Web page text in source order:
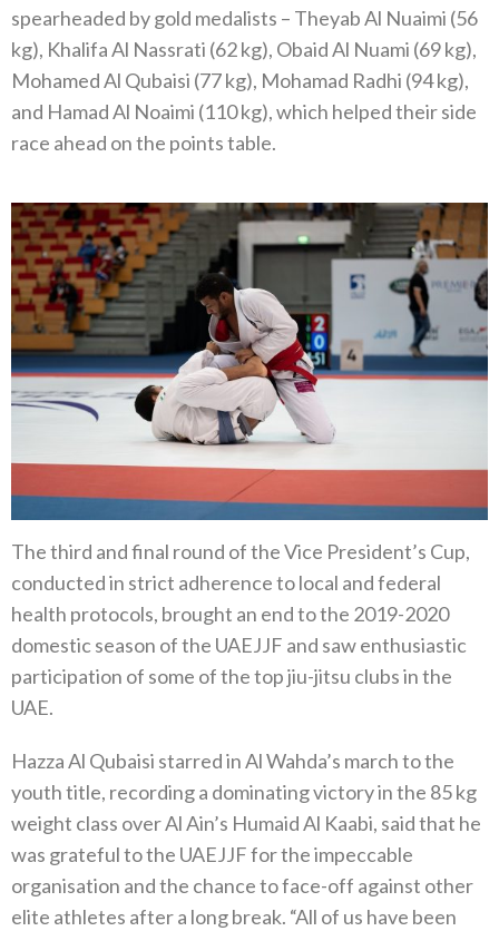
spearheaded by gold medalists – Theyab Al Nuaimi (56
kg), Khalifa Al Nassrati (62 kg), Obaid Al Nuami (69 kg),
Mohamed Al Qubaisi (77 kg), Mohamad Radhi (94 kg),
and Hamad Al Noaimi (110 kg), which helped their side
race ahead on the points table.
The third and final round of the Vice President’s Cup,
conducted in strict adherence to local and federal
health protocols, brought an end to the 2019-2020
domestic season of the UAEJJF and saw enthusiastic
participation of some of the top jiu-jitsu clubs in the
UAE.
Hazza Al Qubaisi starred in Al Wahda’s march to the
youth title, recording a dominating victory in the 85 kg
weight class over Al Ain’s Humaid Al Kaabi, said that he
was grateful to the UAEJJF for the impeccable
organisation and the chance to face-off against other
elite athletes after a long break. “All of us have been